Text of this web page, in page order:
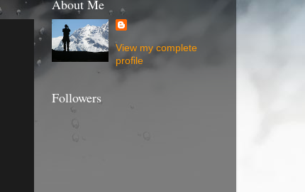
About Me
View my complete
profile
Followers